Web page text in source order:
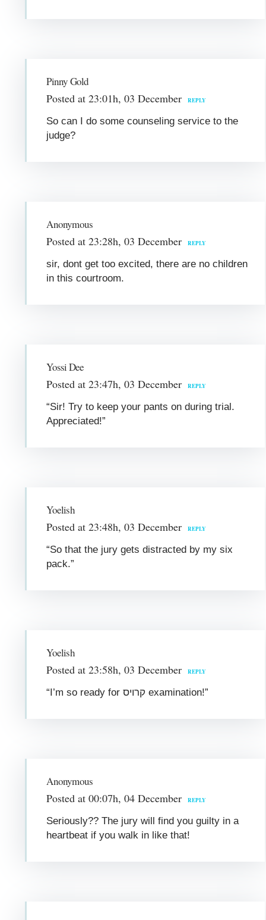
Pinny Gold
Posted at 23:01h, 03 December REPLY
So can I do some counseling service to the
judge?
Anonymous
Posted at 23:28h, 03 December REPLY
sir, dont get too excited, there are no children
in this courtroom.
Yossi Dee
Posted at 23:47h, 03 December REPLY
“Sir! Try to keep your pants on during trial.
Appreciated!”
Yoelish
Posted at 23:48h, 03 December REPLY
“So that the jury gets distracted by my six
pack.”
Yoelish
Posted at 23:58h, 03 December REPLY
“I’m so ready for קרויס examination!”
Anonymous
Posted at 00:07h, 04 December REPLY
Seriously?? The jury will find you guilty in a
heartbeat if you walk in like that!